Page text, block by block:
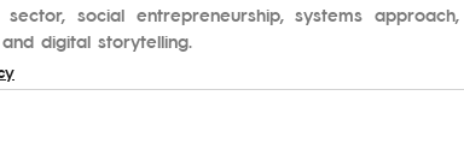
social entrepreneurship, systems
digital storytelling.